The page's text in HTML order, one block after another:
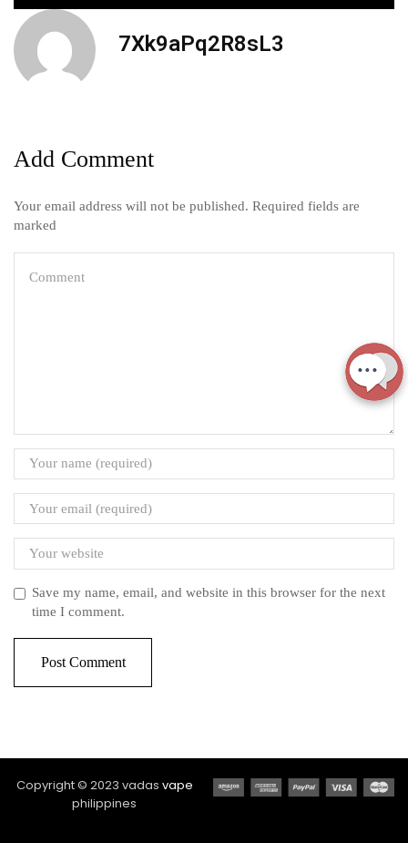
7Xk9aPq2R8sL3
Add Comment
Your email address will not be published. Required fields are
marked
Save my name, email, and website in this browser for the next
time I comment.
Copyright © 2023 vadas vape
philippines